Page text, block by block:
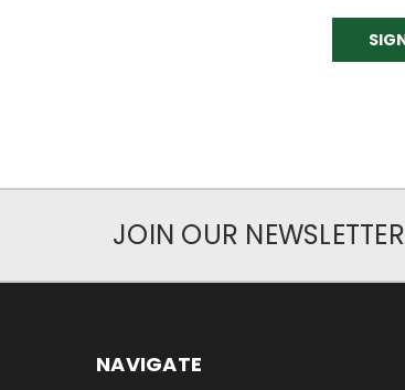
JOIN OUR NEWSLETTER
NAVIGATE